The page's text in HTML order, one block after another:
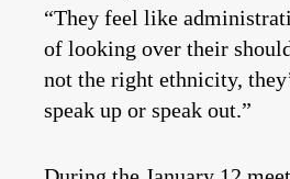
“They feel like
of looking over their
not the right ethnicity,
speak up or speak out.”